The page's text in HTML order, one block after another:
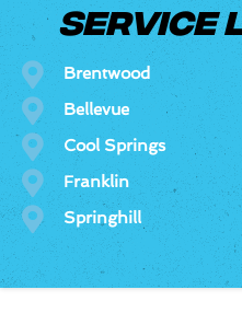
SERVICE
Brentwood
Bellevue
Cool Springs
Franklin
Springhill